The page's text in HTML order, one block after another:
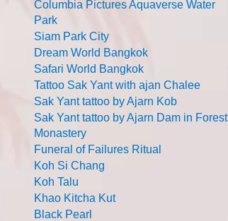
Columbia Pictures Aquaverse Water
Park
Siam Park City
Dream World Bangkok
Safari World Bangkok
Tattoo Sak Yant with ajan Chalee
Sak Yant tattoo by Ajarn Kob
Sak Yant tattoo by Ajarn Dam in Forest
Monastery
Funeral of Failures Ritual
Koh Si Chang
Koh Talu
Khao Kitcha Kut
Black Pearl